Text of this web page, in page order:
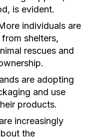
is evident.
individuals are
shelters,
rescues and
are adopting
and use
products.
increasingly
the